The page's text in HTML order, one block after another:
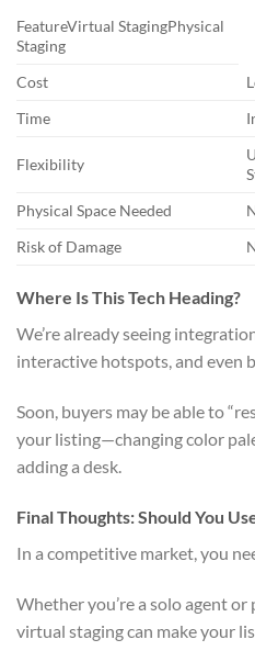
FeatureVirtual StagingPhysical
Staging
Cost
Time
Flexibility
Physical Space Needed
Risk of Damage
Where Is This Tech Heading?
We’re already seeing
interactive hotspots, and even
Soon, buyers may be able to
your listing—changing color
adding a desk.
Final Thoughts: Should You
In a competitive market, you
Whether you’re a solo agent or
virtual staging can make your